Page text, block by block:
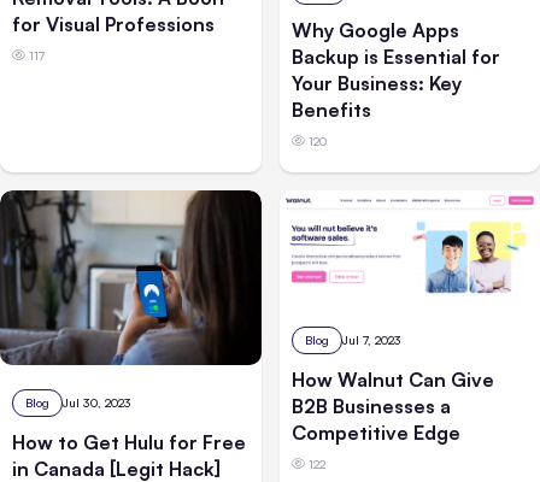
for Visual Professions
117
Why Google Apps
Backup is Essential for
Your Business: Key
Benefits
120
Blog Jul 30, 2023
How to Get Hulu for Free
in Canada [Legit Hack]
Blog Jul 7, 2023
How Walnut Can Give
B2B Businesses a
Competitive Edge
122